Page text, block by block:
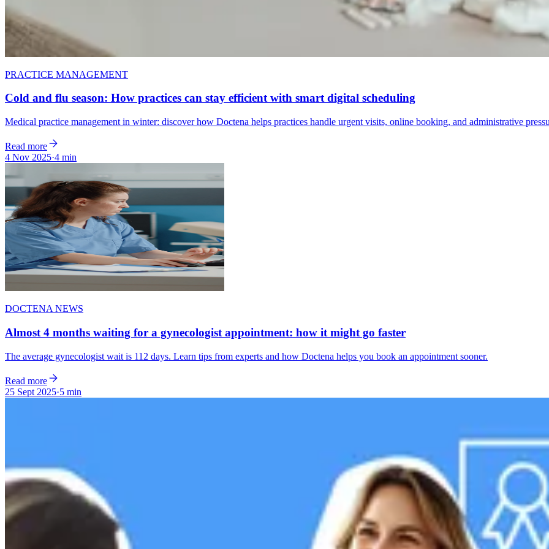
PRACTICE MANAGEMENT
Cold and flu season: How practices can stay efficient with smart digital scheduling
Medical practice management in winter: discover how Doctena helps practices handle urgent visits, online booking, and administrative
Read more
4 Nov 2025·4 min
DOCTENA NEWS
Almost 4 months waiting for a gynecologist appointment: how it might go faster
The average gynecologist wait is 112 days. Learn tips from experts and how Doctena helps you book an appointment sooner.
Read more
25 Sept 2025·5 min